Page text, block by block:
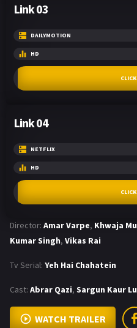
Link 03
DAILYMOTION
HD
Link 04
NETFLIX
HD
Director: Amar Varpe, Khwaja
Kumar Singh, Vikas Rai
Tv Serial: Yeh Hai Chahatein
Cast: Abrar Qazi, Sargun Kaur
WATCH TRAILER